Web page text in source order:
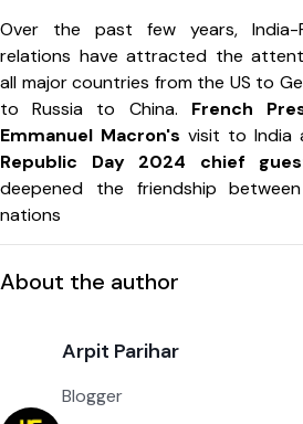
Over the past few years, India-
relations have attracted the
all major countries from the US to
to Russia to China. French
Emmanuel Macron's visit to India
Republic Day 2024 chief
deepened the friendship
nations
About the author
Arpit Parihar
Blogger